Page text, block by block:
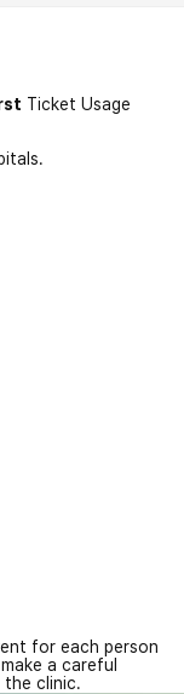
Ticket Usage
for each person
a careful
the clinic.